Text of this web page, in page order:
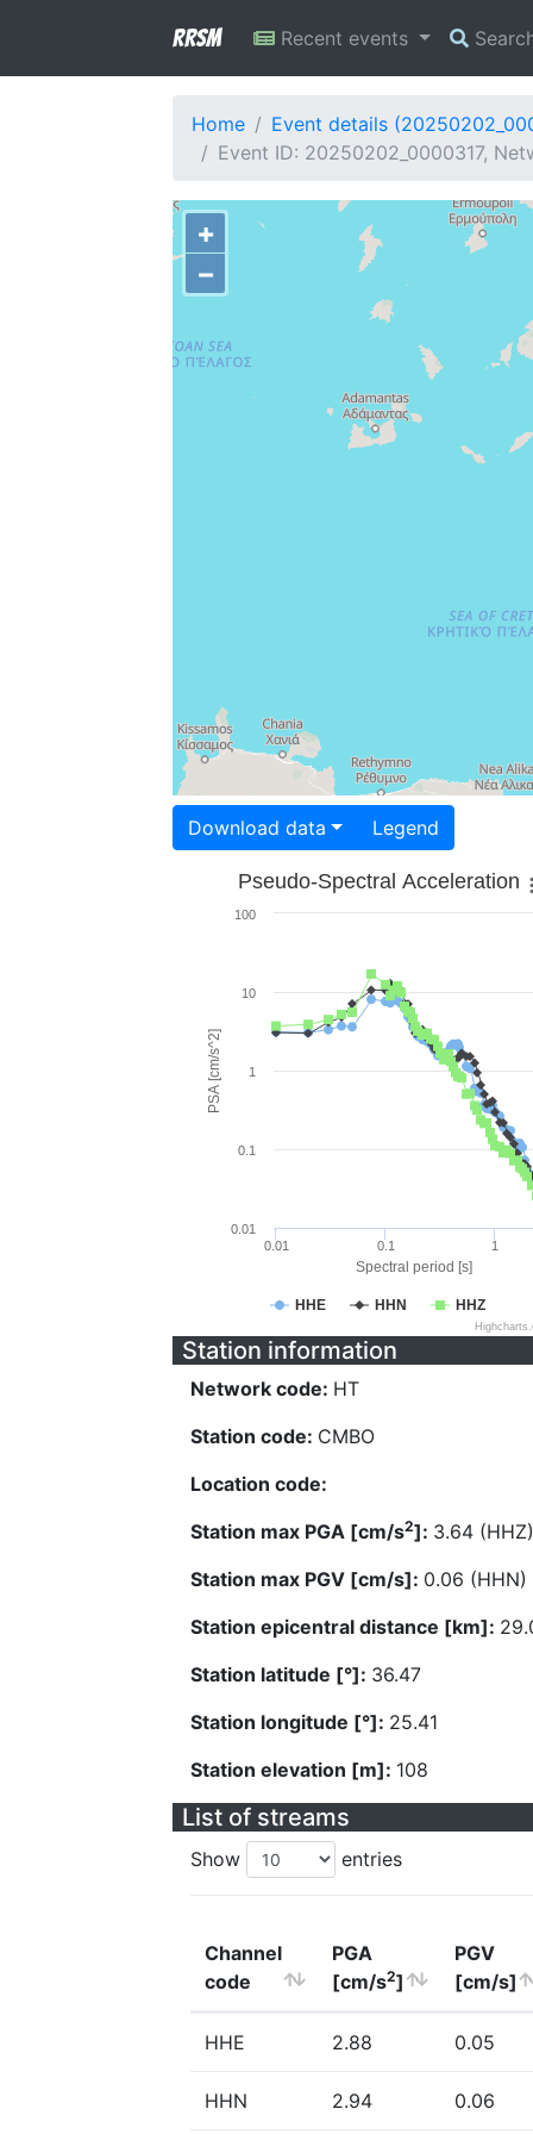
RRSM Recent events
Home
Event details
Event ID: 20250202_0000317,
+
−
Download data Legend
Spectral period [s]
PSA [cm/s^2]
Pseudo-Spectral Acceleration
HHE HHN HHZ
0.01 0.1 1
0.01
0.1
1
10
100
Station information
Network code: HT
Station code: CMBO
Location code:
Station max PGA [cm/s2]: 3.64 (HHZ)
Station max PGV [cm/s]: 0.06 (HHN)
Station epicentral distance [km]:
Station latitude [°]: 36.47
Station longitude [°]: 25.41
Station elevation [m]: 108
List of streams
Show entries
Channel
code
PGA
[cm/s2]
PGV
[cm/s]
HHE 2.88 0.05
HHN 2.94 0.06